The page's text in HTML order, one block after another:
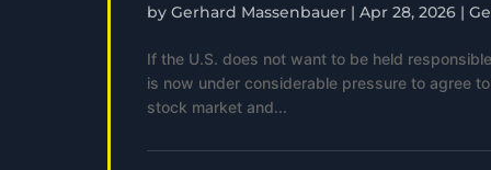
byGerhard Massenbauer |Apr 28, 2026 |
If the U.S. does not want to be held
is now under considerable pressure to agree
stock market and...